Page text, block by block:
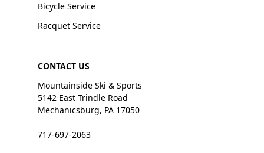
Bicycle Service
Racquet Service
CONTACT US
Mountainside Ski & Sports
5142 East Trindle Road
Mechanicsburg, PA 17050
717-697-2063